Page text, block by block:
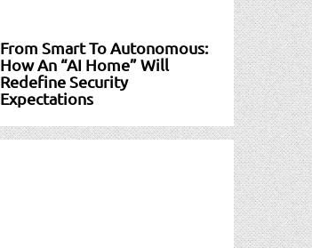
From Smart To Autonomous:
How An “AI Home” Will
Redefine Security
Expectations